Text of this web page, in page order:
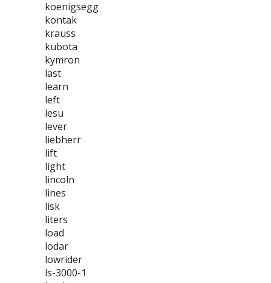
koenigsegg
kontak
krauss
kubota
kymron
last
learn
left
lesu
lever
liebherr
lift
light
lincoln
lines
lisk
liters
load
lodar
lowrider
ls-3000-1